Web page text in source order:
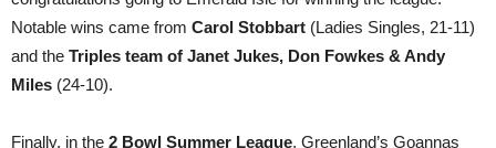
Notable wins came from Carol Stobbart (Ladies Singles, 21-11)
and the Triples team of Janet Jukes, Don Fowkes & Andy
Miles (24-10).
Finally, in the 2 Bowl Summer League, Greenland’s Goannas